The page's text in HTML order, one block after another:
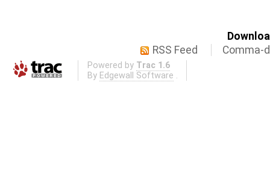
RSS Feed
Comma-
Powered by Trac 1.6
By Edgewall Software .